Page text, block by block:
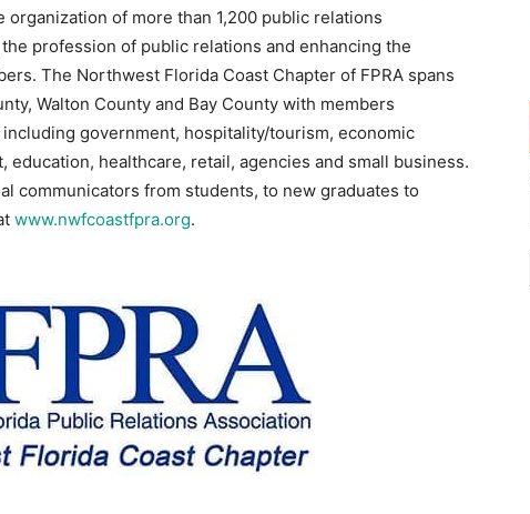
organization of more than 1,200 public relations
profession of public relations and enhancing the
The Northwest Florida Coast Chapter of FPRA spans
Walton County and Bay County with members
government, hospitality/tourism, economic
healthcare, retail, agencies and small business.
communicators from students, to new graduates to
www.nwfcoastfpra.org.